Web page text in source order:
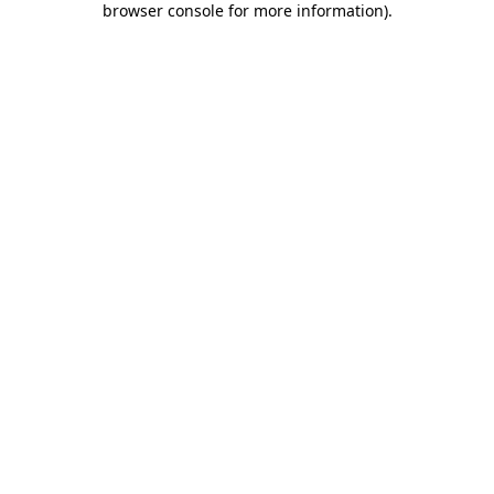
browser console for more information).